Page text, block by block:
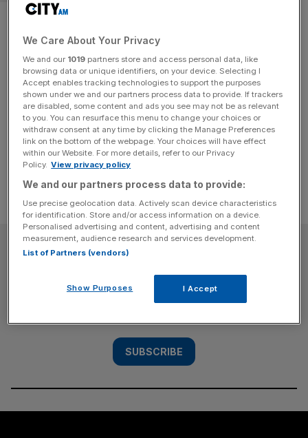
Smart data isn’t just a buzzy
phrase – it will revolutionise
financial services sector
Smart data is the key to levelling the playing field for
SMEs that have been left behind in the digital revolution,
says Lord McNicol
SUBSCRIBE
Subscribe to the City AM newsletter to have
our top stories delivered directly to your
SUBSCRIBE
We Care About Your Privacy
We and our 1019 partners store and access personal data, like
browsing data or unique identifiers, on your device. Selecting I
Accept enables tracking technologies to support the purposes
shown under we and our partners process data to provide. If trackers
are disabled, some content and ads you see may not be as relevant
to you. You can resurface this menu to change your choices or
withdraw consent at any time by clicking the Manage Preferences
link on the bottom of the webpage. Your choices will have effect
within our Website. For more details, refer to our Privacy
Policy. View privacy policy
We and our partners process data to provide:
Use precise geolocation data. Actively scan device characteristics
for identification. Store and/or access information on a device.
Personalised advertising and content, advertising and content
measurement, audience research and services development.
List of Partners (vendors)
Show Purposes I Accept